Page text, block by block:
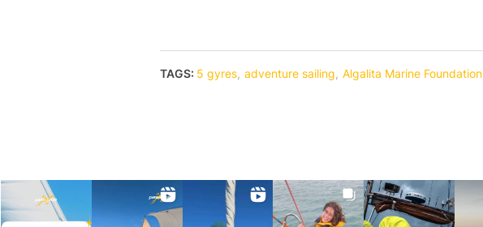
TAGS: 5 gyres, adventure sailing, Algalita Marine Foundation